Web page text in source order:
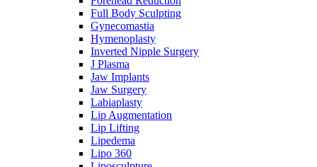
Full Body Sculpting
Gynecomastia
Hymenoplasty
Inverted Nipple Surgery
J Plasma
Jaw Implants
Jaw Surgery
Labiaplasty
Lip Augmentation
Lip Lifting
Lipedema
Lipo 360